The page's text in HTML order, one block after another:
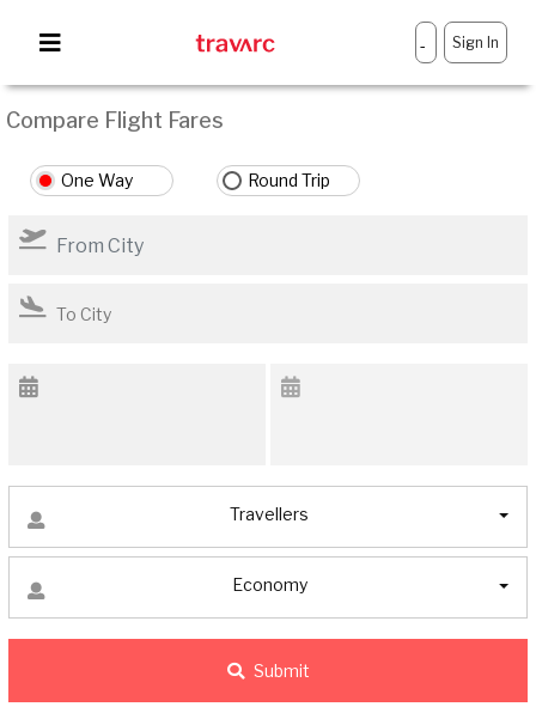
- Sign In
Compare Flight Fares
One Way Round Trip
Travellers
Economy
Submit